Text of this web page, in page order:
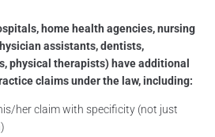
home health agencies, nursing
assistants, dentists,
physical therapists) have additional
claims under the law, including:
her claim with specificity (not just